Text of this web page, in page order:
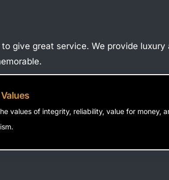
give great service. We provide luxury
values of integrity, reliability, value for money,